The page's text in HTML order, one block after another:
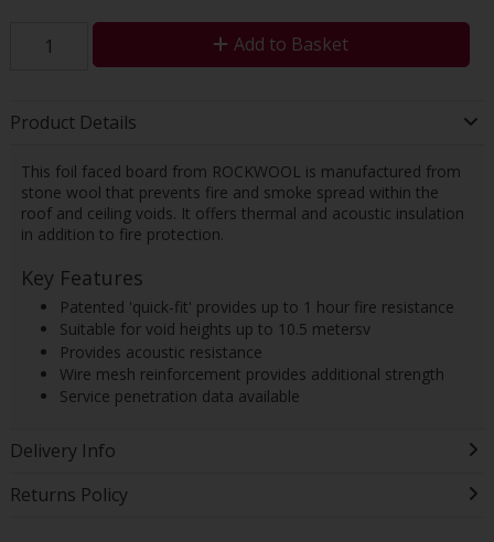
Add to Basket
Product Details
This foil faced board from ROCKWOOL is manufactured from
stone wool that prevents fire and smoke spread within the
roof and ceiling voids. It offers thermal and acoustic insulation
in addition to fire protection.
Key Features
Patented 'quick-fit' provides up to 1 hour fire resistance
Suitable for void heights up to 10.5 metersv
Provides acoustic resistance
Wire mesh reinforcement provides additional strength
Service penetration data available
Delivery Info
Returns Policy